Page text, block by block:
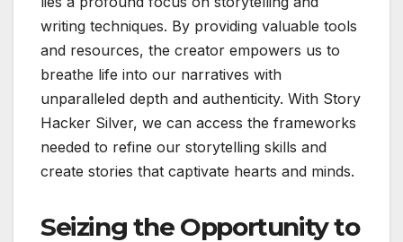
writing techniques. By providing valuable tools
and resources, the creator empowers us to
breathe life into our narratives with
unparalleled depth and authenticity. With Story
Hacker Silver, we can access the frameworks
needed to refine our storytelling skills and
create stories that captivate hearts and minds.
Seizing the Opportunity to